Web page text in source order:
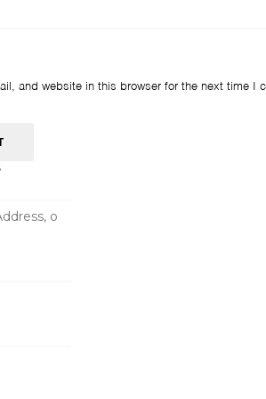
and website in this browser for the next time I